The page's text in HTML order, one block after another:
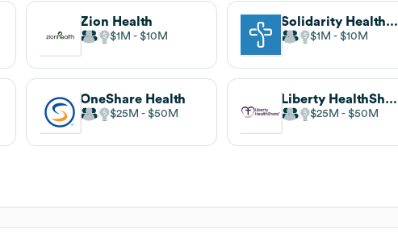
Zion Health
$1M $10M
Solidarity HealthShare
$1M $10M
OneShare Health
$25M $50M
Liberty HealthShare
$25M $50M